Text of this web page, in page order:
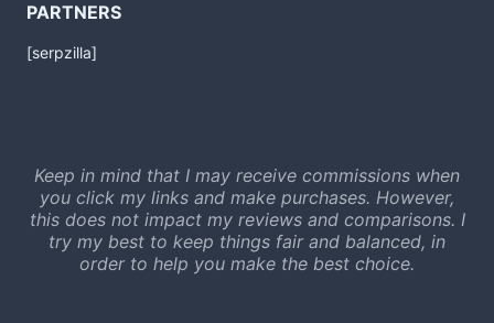
PARTNERS
[serpzilla]
Keep in mind that I may receive commissions when
you click my links and make purchases. However,
this does not impact my reviews and comparisons. I
try my best to keep things fair and balanced, in
order to help you make the best choice.